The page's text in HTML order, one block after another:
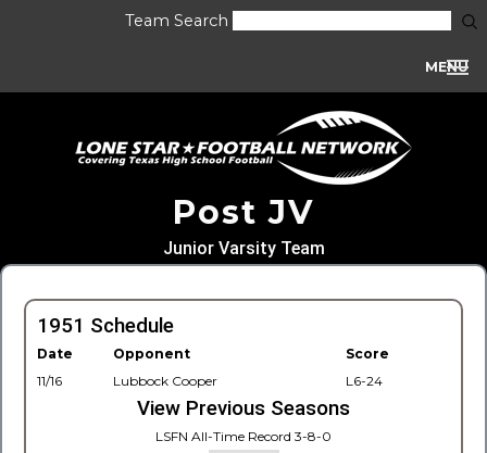
Team Search
MENU
Post JV
Junior Varsity Team
1951 Schedule
Date Opponent
Score
11/16
Lubbock Cooper L6-24
View Previous Seasons
LSFN All-Time Record 3-8-0